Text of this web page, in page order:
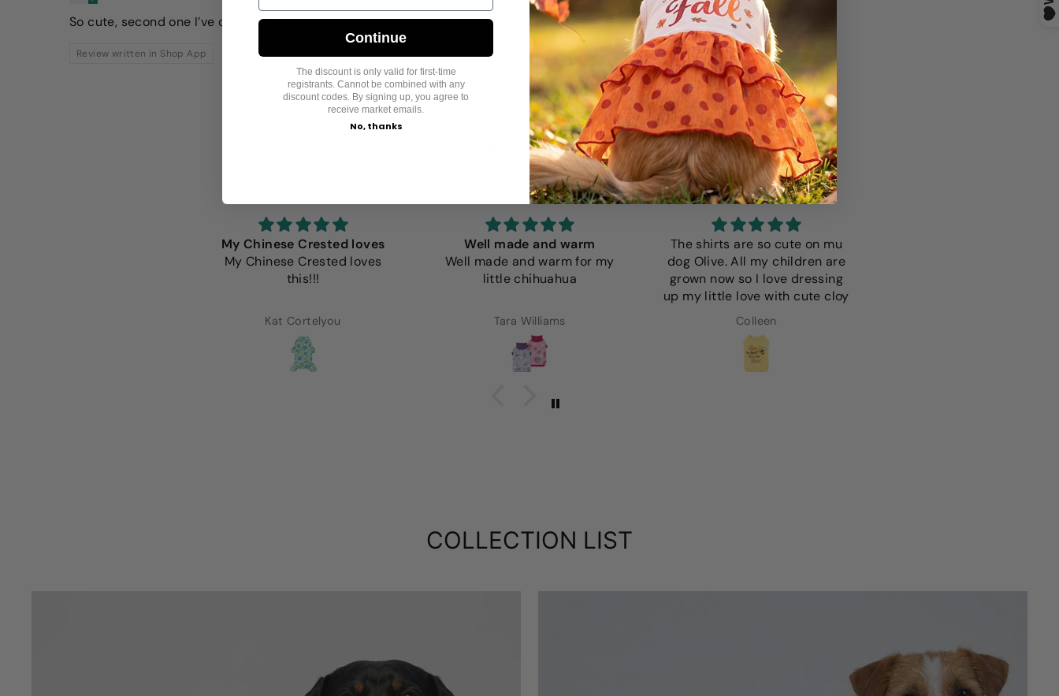
So cute, second one I’ve ordered!
Review written in Shop App
LET CUSTOMERS SPEAK FOR US
from 859 reviews
My Chinese Crested loves
My Chinese Crested loves
this!!!
Kat Cortelyou
Well made and warm
Well made and warm for my
little chihuahua
Tara Williams
The shirts are so cute on mu
dog Olive. All my children are
grown now so I love dressing
up my little love with cute cloy
Colleen
COLLECTION LIST
Continue
The discount is only valid for first-time
registrants. Cannot be combined with any
discount codes. By signing up, you agree to
receive market emails.
No, thanks